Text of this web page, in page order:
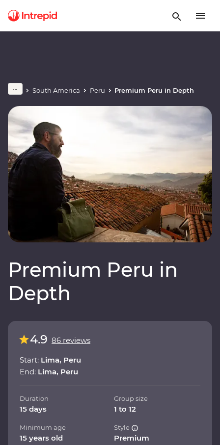
South America Peru Premium Peru in Depth
Premium Peru in
Depth
4.9 86 reviews
Start: Lima, Peru
End: Lima, Peru
Duration
15 days
Group size
1 to 12
Minimum age
15 years old
Style
Premium